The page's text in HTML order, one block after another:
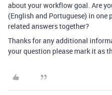
about your workflow goal. Are
(English and Portuguese) in one
related answers together?
Thanks for any additional
your question please mark it as